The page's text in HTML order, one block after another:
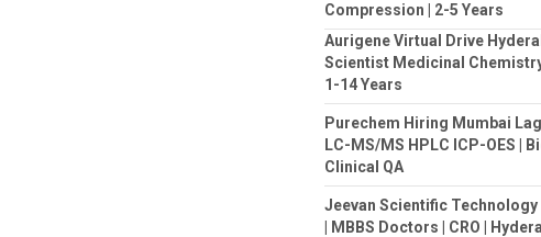
Compression | 2-5 Years
Aurigene Virtual Drive
Scientist Medicinal Chemistry
1-14 Years
Purechem Hiring Mumbai
LC-MS/MS HPLC ICP-OES |
Clinical QA
Jeevan Scientific
| MBBS Doctors | CRO |